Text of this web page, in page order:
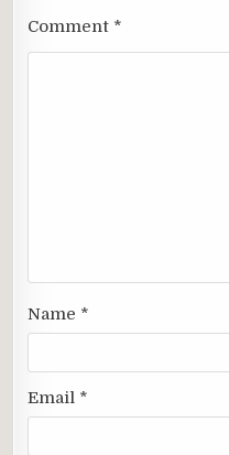
Comment *
Name *
Email *